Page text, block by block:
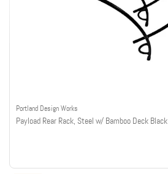
Portland Design Works
Payload Rear Rack, Steel w/ Bamboo Deck Black